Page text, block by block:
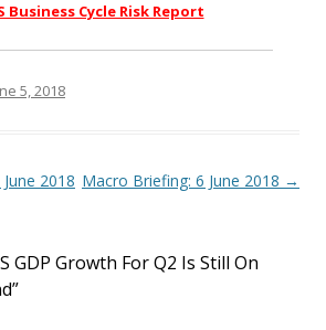
Business Cycle Risk Report
5, 2018
2018 Macro Briefing: 6 June 2018 →
GDP Growth For Q2 Is Still On
”